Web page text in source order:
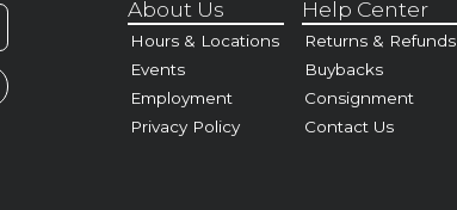
About Us
Hours & Locations
Events
Employment
Privacy Policy
Help Center
Returns & Refunds
Buybacks
Consignment
Contact Us